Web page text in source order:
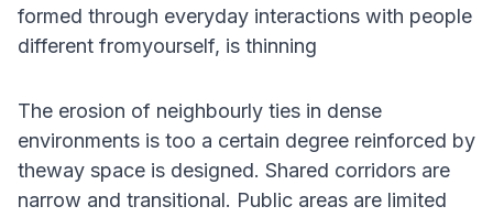
formed through everyday interactions with people
different fromyourself, is thinning
The erosion of neighbourly ties in dense
environments is too a certain degree reinforced by
theway space is designed. Shared corridors are
narrow and transitional. Public areas are limited